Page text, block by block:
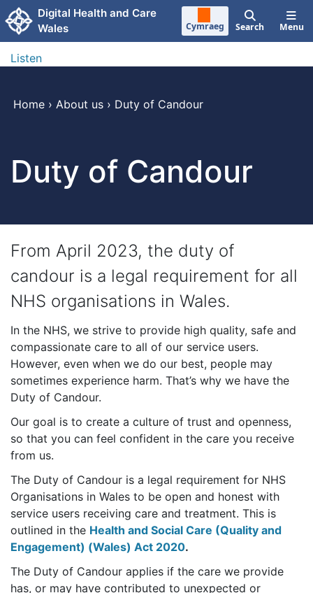
Skip to main content
Digital Health and Care
Wales
Cymraeg Search Menu
Listen
Home › About us › Duty of Candour
Duty of Candour
From April 2023, the duty of
candour is a legal requirement for all
NHS organisations in Wales.
In the NHS, we strive to provide high quality, safe and
compassionate care to all of our service users.
However, even when we do our best, people may
sometimes experience harm. That’s why we have the
Duty of Candour.
Our goal is to create a culture of trust and openness,
so that you can feel confident in the care you receive
from us.
The Duty of Candour is a legal requirement for NHS
Organisations in Wales to be open and honest with
service users receiving care and treatment. This is
outlined in the Health and Social Care (Quality and
Engagement) (Wales) Act 2020.
The Duty of Candour applies if the care we provide
has, or may have contributed to unexpected or